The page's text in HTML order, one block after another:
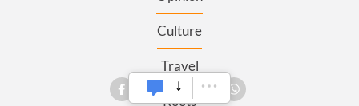
Culture
Travel
Roots